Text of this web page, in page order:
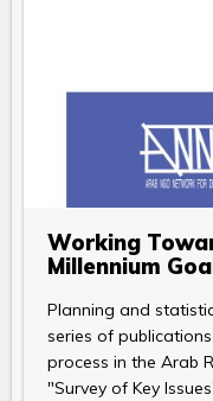
Working
Millennium
Planning and
series of
process in the Arab
"Survey of Key